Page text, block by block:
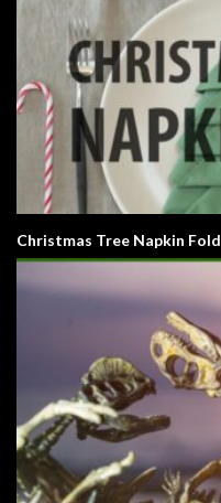
Christmas Tree Napkin Fold